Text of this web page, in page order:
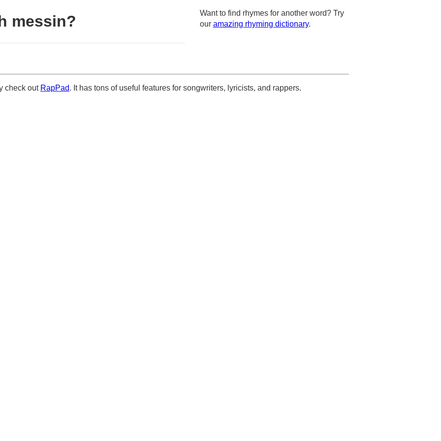
messin?
Want to find rhymes for another word? Try
our amazing rhyming dictionary.
check out RapPad. It has tons of useful features for songwriters, lyricists, and rappers.